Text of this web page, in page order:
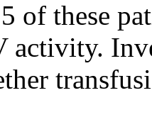
of these
activity.